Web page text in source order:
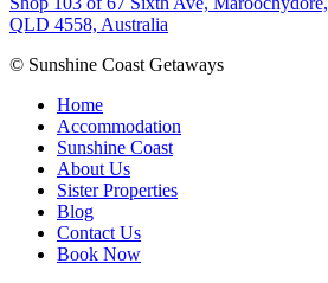
QLD 4558, Australia
© Sunshine Coast Getaways
Home
Accommodation
Sunshine Coast
About Us
Sister Properties
Blog
Contact Us
Book Now